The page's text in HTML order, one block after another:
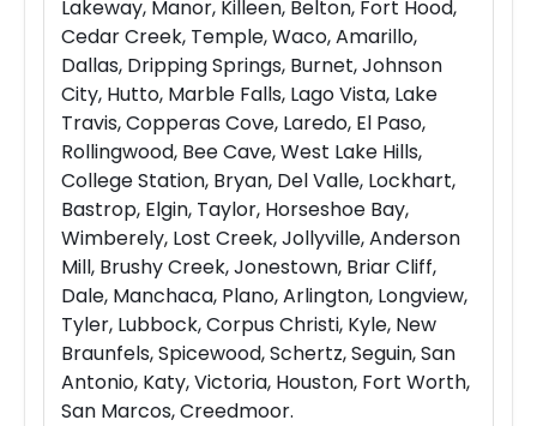
Lakeway, Manor, Killeen, Belton, Fort Hood,
Cedar Creek, Temple, Waco, Amarillo,
Dallas, Dripping Springs, Burnet, Johnson
City, Hutto, Marble Falls, Lago Vista, Lake
Travis, Copperas Cove, Laredo, El Paso,
Rollingwood, Bee Cave, West Lake Hills,
College Station, Bryan, Del Valle, Lockhart,
Bastrop, Elgin, Taylor, Horseshoe Bay,
Wimberely, Lost Creek, Jollyville, Anderson
Mill, Brushy Creek, Jonestown, Briar Cliff,
Dale, Manchaca, Plano, Arlington, Longview,
Tyler, Lubbock, Corpus Christi, Kyle, New
Braunfels, Spicewood, Schertz, Seguin, San
Antonio, Katy, Victoria, Houston, Fort Worth,
San Marcos, Creedmoor.